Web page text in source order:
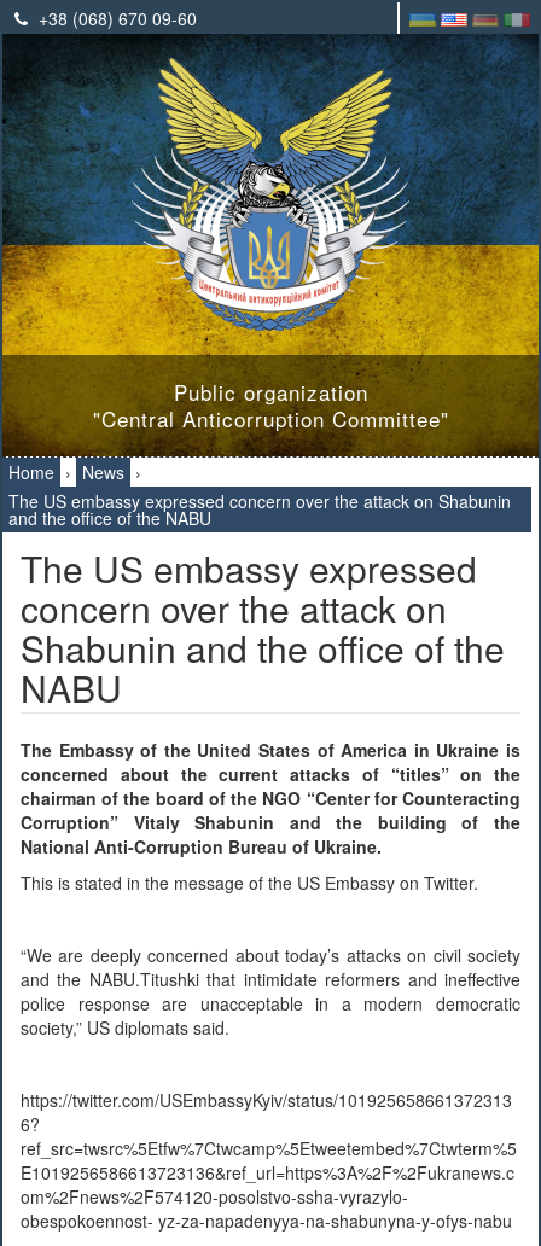
+38 (068) 670 09-60
Public organization
"Central Anticorruption Committee"
Home › News ›
The US embassy expressed concern over the attack on Shabunin
and the office of the NABU
The US embassy expressed
concern over the attack on
Shabunin and the office of the
NABU
The Embassy of the United States of America in Ukraine is
concerned about the current attacks of “titles” on the
chairman of the board of the NGO “Center for Counteracting
Corruption” Vitaly Shabunin and the building of the
National Anti-Corruption Bureau of Ukraine.
This is stated in the message of the US Embassy on Twitter.
“We are deeply concerned about today’s attacks on civil society
and the NABU.Titushki that intimidate reformers and ineffective
police response are unacceptable in a modern democratic
society,” US diplomats said.
https://twitter.com/USEmbassyKyiv/status/101925658661372313
6?
ref_src=twsrc%5Etfw%7Ctwcamp%5Etweetembed%7Ctwterm%5
E1019256586613723136&ref_url=https%3A%2F%2Fukranews.c
om%2Fnews%2F574120-posolstvo-ssha-vyrazylo-
obespokoennost- yz-za-napadenyya-na-shabunyna-y-ofys-nabu